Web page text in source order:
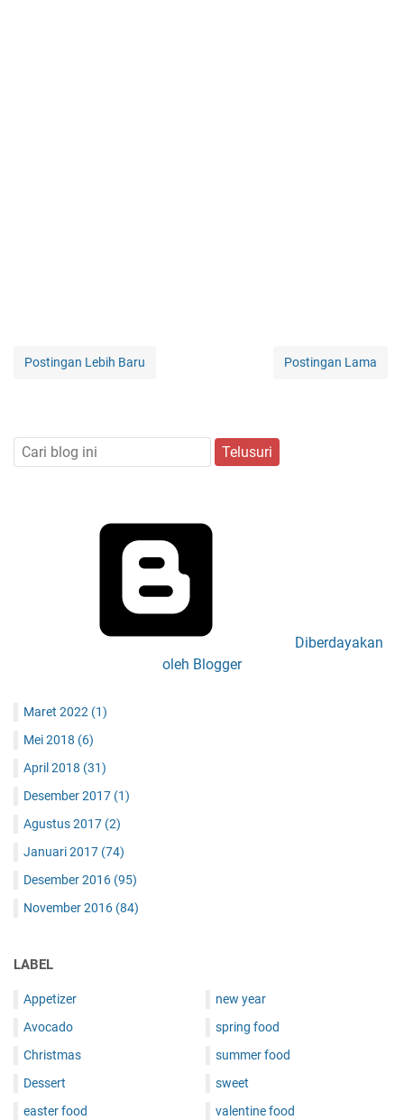
Postingan Lebih Baru Postingan Lama
Diberdayakan
oleh Blogger
Maret 2022 (1)
Mei 2018 (6)
April 2018 (31)
Desember 2017 (1)
Agustus 2017 (2)
Januari 2017 (74)
Desember 2016 (95)
November 2016 (84)
LABEL
Appetizer
Avocado
Christmas
Dessert
easter food
new year
spring food
summer food
sweet
valentine food